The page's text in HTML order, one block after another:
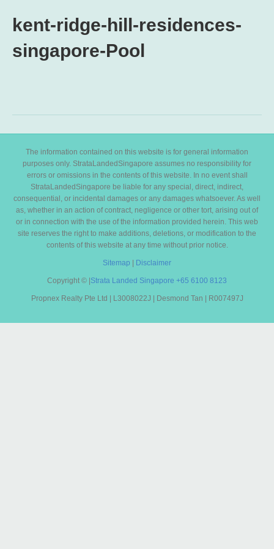
kent-ridge-hill-residences-
singapore-Pool
The information contained on this website is for general information
purposes only. StrataLandedSingapore assumes no responsibility for
errors or omissions in the contents of this website. In no event shall
StrataLandedSingapore be liable for any special, direct, indirect,
consequential, or incidental damages or any damages whatsoever. As well
as, whether in an action of contract, negligence or other tort, arising out of
or in connection with the use of the information provided herein. This web
site reserves the right to make additions, deletions, or modification to the
contents of this website at any time without prior notice.
Sitemap Disclaimer
Copyright © Strata Landed Singapore +65 6100 8123
Propnex Realty Pte Ltd | L3008022J | Desmond Tan | R007497J